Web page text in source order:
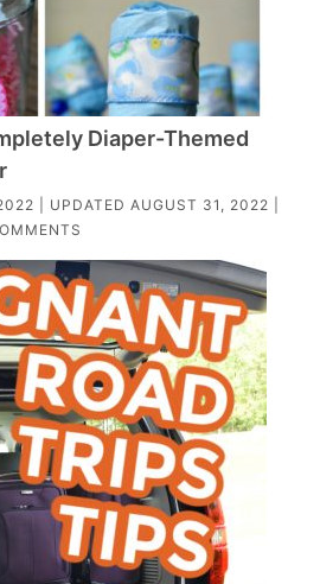
Diaper-Themed
| UPDATED AUGUST 31, 2022